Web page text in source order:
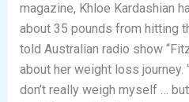
magazine, Khloe Kardashian
about 35 pounds from hitting
told Australian radio show
about her weight loss journey.
don’t really weigh myself …